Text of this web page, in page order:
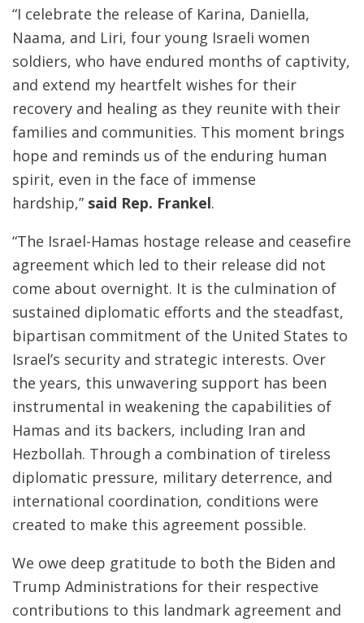
“I celebrate the release of Karina, Daniella,
Naama, and Liri, four young Israeli women
soldiers, who have endured months of captivity,
and extend my heartfelt wishes for their
recovery and healing as they reunite with their
families and communities. This moment brings
hope and reminds us of the enduring human
spirit, even in the face of immense
hardship,” said Rep. Frankel.
“The Israel-Hamas hostage release and ceasefire
agreement which led to their release did not
come about overnight. It is the culmination of
sustained diplomatic efforts and the steadfast,
bipartisan commitment of the United States to
Israel’s security and strategic interests. Over
the years, this unwavering support has been
instrumental in weakening the capabilities of
Hamas and its backers, including Iran and
Hezbollah. Through a combination of tireless
diplomatic pressure, military deterrence, and
international coordination, conditions were
created to make this agreement possible.
We owe deep gratitude to both the Biden and
Trump Administrations for their respective
contributions to this landmark agreement and